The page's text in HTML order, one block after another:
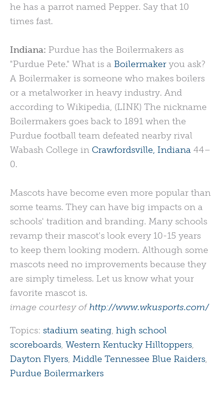
he has a parrot named Pepper. Say that 10
times fast.
Indiana: Purdue has the Boilermakers as
"Purdue Pete." What is a Boilermaker you ask?
A Boilermaker is someone who makes boilers
or a metalworker in heavy industry. And
according to Wikipedia, (LINK) The nickname
Boilermakers goes back to 1891 when the
Purdue football team defeated nearby rival
Wabash College in Crawfordsville, Indiana 44–
0.
Mascots have become even more popular than
some teams. They can have big impacts on a
schools' tradition and branding. Many schools
revamp their mascot's look every 10-15 years
to keep them looking modern. Although some
mascots need no improvements because they
are simply timeless. Let us know what your
favorite mascot is.
image courtesy ofhttp://www.wkusports.com/
Topics: stadium seating, high school
scoreboards, Western Kentucky Hilltoppers,
Dayton Flyers, Middle Tennessee Blue Raiders,
Purdue Boilermarkers